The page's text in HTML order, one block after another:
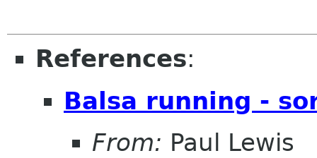
References:
Balsa running -
From: Paul Lewis